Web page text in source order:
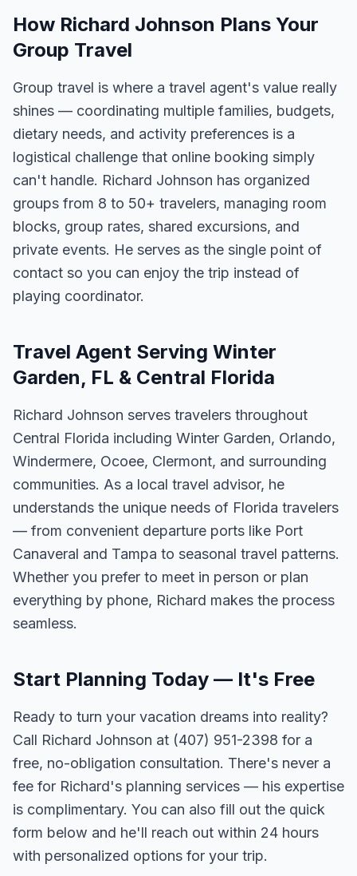
How Richard Johnson Plans Your
Group Travel
Group travel is where a travel agent's value really
shines — coordinating multiple families, budgets,
dietary needs, and activity preferences is a
logistical challenge that online booking simply
can't handle. Richard Johnson has organized
groups from 8 to 50+ travelers, managing room
blocks, group rates, shared excursions, and
private events. He serves as the single point of
contact so you can enjoy the trip instead of
playing coordinator.
Travel Agent Serving Winter
Garden, FL & Central Florida
Richard Johnson serves travelers throughout
Central Florida including Winter Garden, Orlando,
Windermere, Ocoee, Clermont, and surrounding
communities. As a local travel advisor, he
understands the unique needs of Florida travelers
— from convenient departure ports like Port
Canaveral and Tampa to seasonal travel patterns.
Whether you prefer to meet in person or plan
everything by phone, Richard makes the process
seamless.
Start Planning Today — It's Free
Ready to turn your vacation dreams into reality?
Call Richard Johnson at (407) 951-2398 for a
free, no-obligation consultation. There's never a
fee for Richard's planning services — his expertise
is complimentary. You can also fill out the quick
form below and he'll reach out within 24 hours
with personalized options for your trip.